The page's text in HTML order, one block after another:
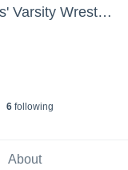
Mercer County High School - Boys' Varsity Wrestling
6following
About